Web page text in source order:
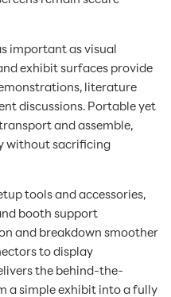
important as visual
exhibit surfaces provide
literature
discussions. Portable yet
and assemble,
without sacrificing
tools and accessories,
booth support
and breakdown smoother
to display
the behind-the-
a simple exhibit into a fully